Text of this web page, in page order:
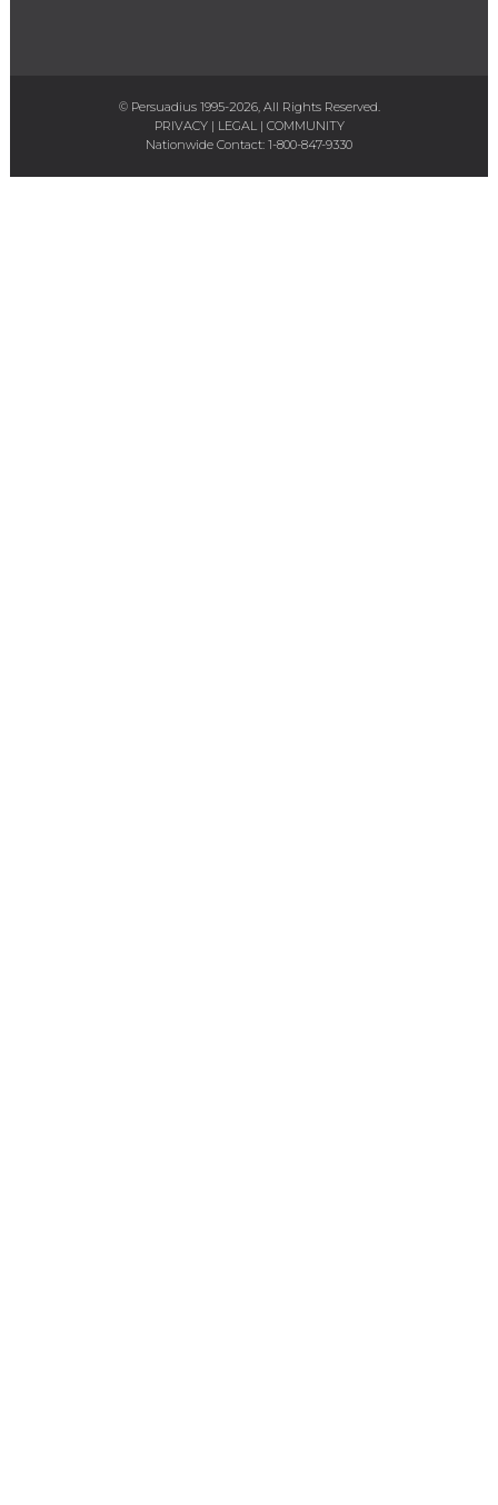
© Persuadius 1995-2026, All Rights Reserved.
PRIVACY| LEGAL | COMMUNITY
Nationwide Contact: 1-800-847-9330